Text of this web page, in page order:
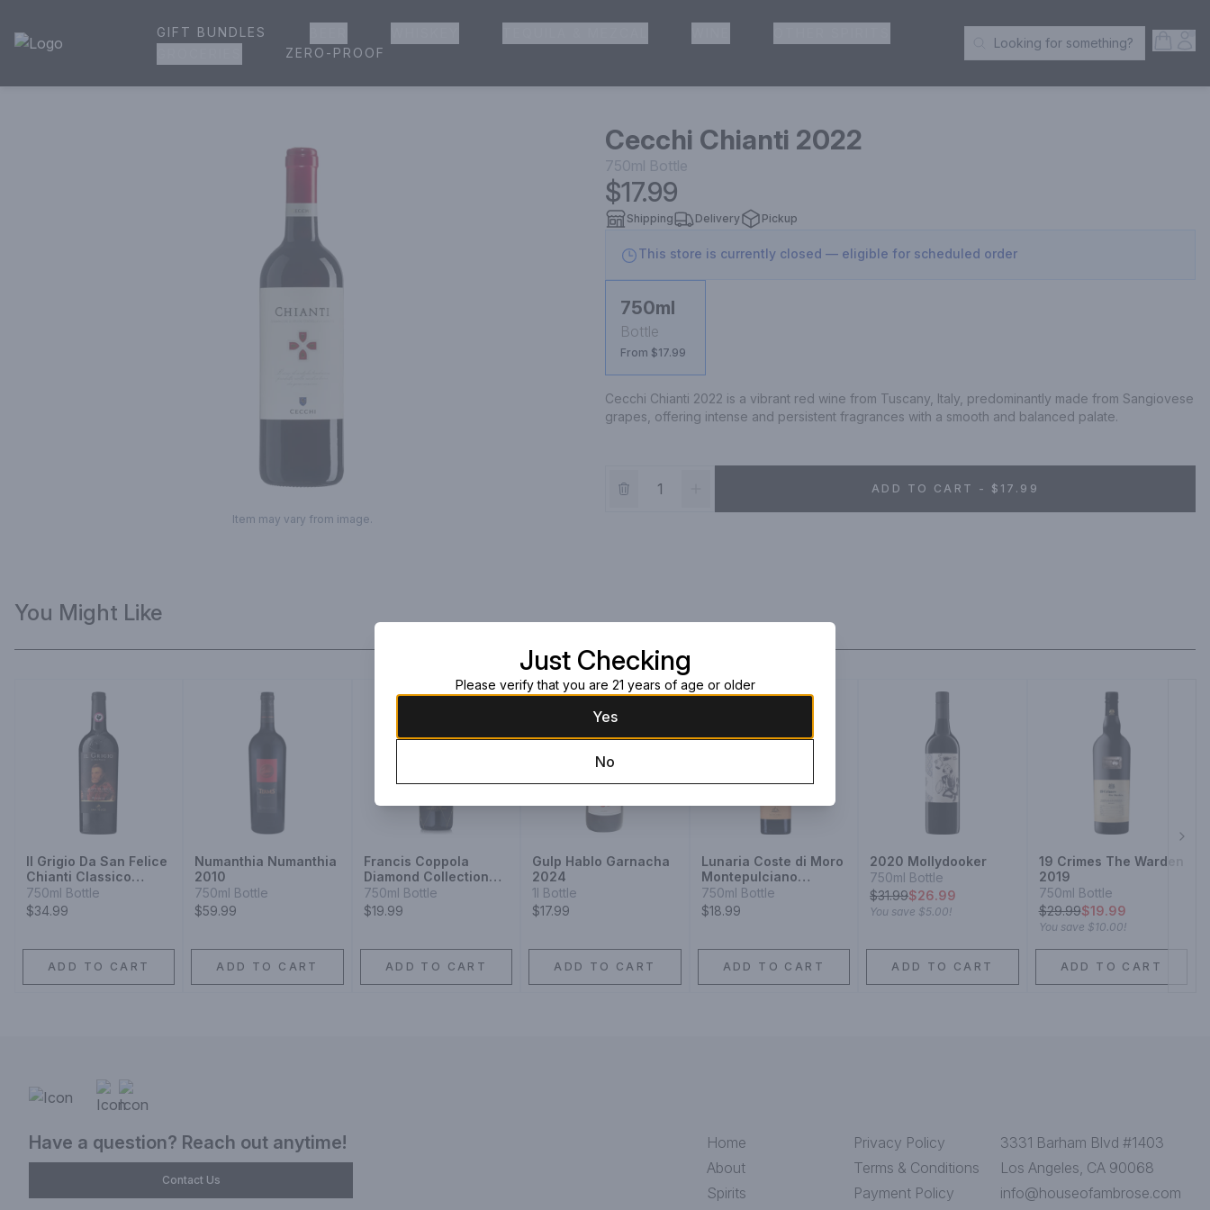
House of Ambrose Liquor Store | Online Ordering, Delivery & Pickup
GIFT BUNDLES
ZERO-PROOF Search Products
Looking for something?
Item may vary from image.
Cecchi Chianti 2022
750ml Bottle
$17.99
Shipping Delivery Pickup
This store is currently closed — eligible for scheduled order
750ml
Bottle
From $17.99
Cecchi Chianti 2022 is a vibrant red wine from Tuscany, Italy, predominantly made from Sangiovese
grapes, offering intense and persistent fragrances with a smooth and balanced palate.
ADD TO CART - $17.99
You Might Like
Il Grigio Da San Felice
Chianti Classico
Riserva Sangiovese
750ml Bottle
$34.99
ADD TO CART
Numanthia Numanthia
2010
750ml Bottle
$59.99
ADD TO CART
Francis Coppola
Diamond Collection
Black Label 1910 Type
Claret 1910
750ml Bottle
$19.99
ADD TO CART
Gulp Hablo Garnacha
2024
1l Bottle
$17.99
ADD TO CART
Lunaria Coste di Moro
Montepulciano
d'Abruzzo 2020
750ml Bottle
$18.99
ADD TO CART
2020 Mollydooker
750ml Bottle
$31.99$26.99
You save $5.00!
ADD TO CART
19 Crimes The Warden
2019
750ml Bottle
$29.99$19.99
You save $10.00!
ADD TO CART
Have a question? Reach out anytime!
Contact Us
Home
About
Spirits
Privacy Policy
Terms & Conditions
Payment Policy
3331 Barham Blvd #1403
Los Angeles, CA 90068
info@houseofambrose.com
Just Checking
Please verify that you are 21 years of age or older
Yes
No